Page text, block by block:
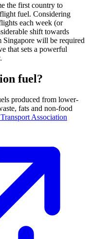
the first country to
fuel. Considering
each week (or
shift towards
Singapore will be required
that sets a powerful
fuel?
produced from lower-
fats and non-food
Association